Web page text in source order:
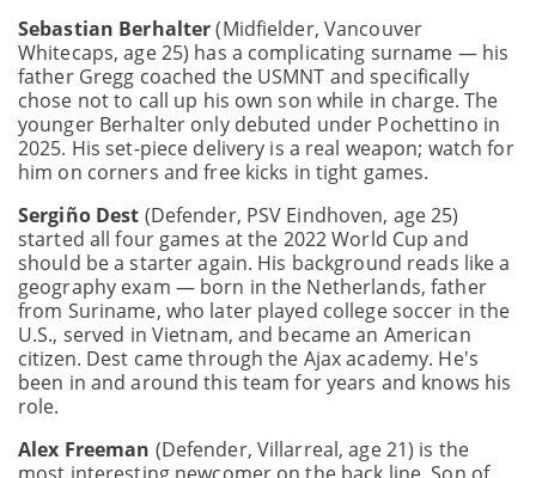
Sebastian Berhalter(Midfielder, Vancouver
Whitecaps, age 25) has a complicating surname — his
father Gregg coached the USMNT and specifically
chose not to call up his own son while in charge. The
younger Berhalter only debuted under Pochettino in
2025. His set-piece delivery is a real weapon; watch for
him on corners and free kicks in tight games.
Sergiño Dest (Defender, PSV Eindhoven, age 25)
started all four games at the 2022 World Cup and
should be a starter again. His background reads like a
geography exam — born in the Netherlands, father
from Suriname, who later played college soccer in the
U.S., served in Vietnam, and became an American
citizen. Dest came through the Ajax academy. He's
been in and around this team for years and knows his
role.
Alex Freeman (Defender, Villarreal, age 21) is the